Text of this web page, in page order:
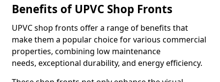
Benefits of UPVC Shop Fronts
UPVC shop fronts offer a range of benefits that
make them a popular choice for various commercial
properties, combining low maintenance
needs, exceptional durability, and energy efficiency.